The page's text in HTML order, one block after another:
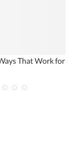
That Work for